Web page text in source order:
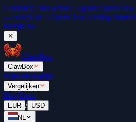
GratisBlijf niet achter. 5 gratis
— bekijk de 5 OpenClaw Getting Started
Bekijk nu
✕
ClawBox
ClawBox
PrijzenRanglijst
Vergelijken
BlogDocs
EUR / USD
NL